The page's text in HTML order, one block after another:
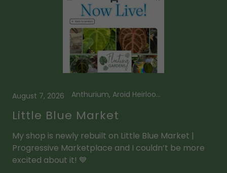
August 7, 2026 Anthurium, Aroid Heirlooms, Framed Plant Art, Kids Prop Kits, Leaf Suncatcher, Little Blue Market, Magnetic Prop Stations, Mini Leaf Suncatcher, Scindapsus
Little Blue Market
My shop is newly rebuilt on Little Blue Market |
Progressive Marketplace and I couldn’t be more
excited about it! 💙